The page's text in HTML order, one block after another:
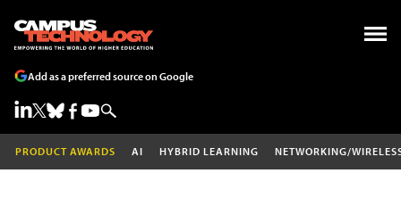
Add as a preferred source on Google
PRODUCT AWARDS AI HYBRID LEARNING NETWORKING/